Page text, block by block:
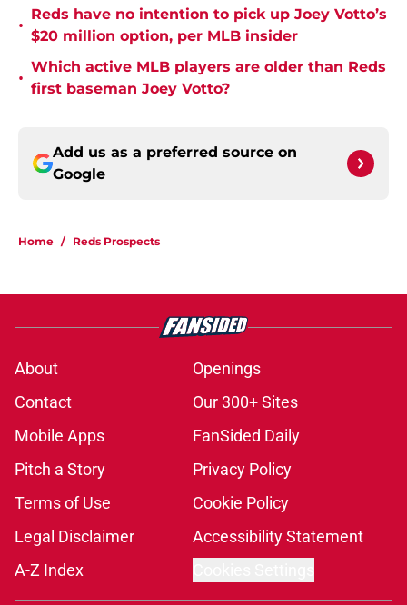
•
Reds have no intention to pick up Joey Votto’s
$20 million option, per MLB insider
•
Which active MLB players are older than Reds
first baseman Joey Votto?
Add us as a preferred source on
Google
Home / Reds Prospects
About
Openings
Contact
Our 300+ Sites
Mobile Apps
FanSided Daily
Pitch a Story
Privacy Policy
Terms of Use
Cookie Policy
Legal Disclaimer
Accessibility Statement
A-Z Index